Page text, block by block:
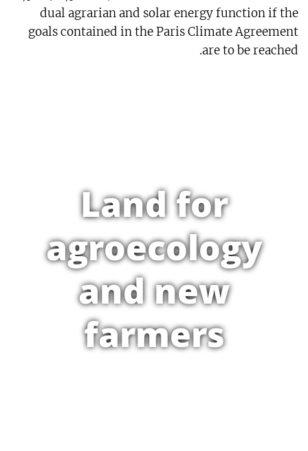
dual agrarian and solar energy function if the
goals contained in the Paris Climate Agreement
are to be reached.
Land for
agroecology
and new
farmers